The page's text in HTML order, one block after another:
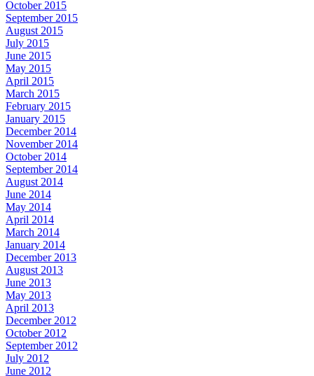
October 2015
September 2015
August 2015
July 2015
June 2015
May 2015
April 2015
March 2015
February 2015
January 2015
December 2014
November 2014
October 2014
September 2014
August 2014
June 2014
May 2014
April 2014
March 2014
January 2014
December 2013
August 2013
June 2013
May 2013
April 2013
December 2012
October 2012
September 2012
July 2012
June 2012